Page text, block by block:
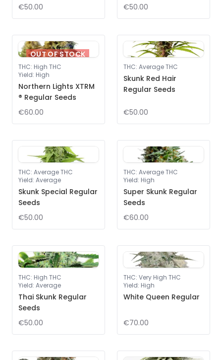
€50.00 €50.00
OUT OF STOCK
THC: High THC
Yield: High
Northern Lights XTRM
® Regular Seeds
€60.00
THC: Average THC
Skunk Red Hair
Regular Seeds
€50.00
THC: Average THC
Yield: Average
Skunk Special Regular
Seeds
€50.00
THC: Average THC
Yield: High
Super Skunk Regular
Seeds
€60.00
THC: High THC
Yield: Average
Thai Skunk Regular
Seeds
€50.00
THC: Very High THC
Yield: High
White Queen Regular
€70.00